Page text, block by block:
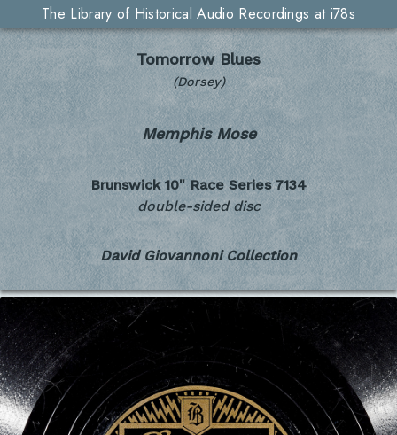
The Library of Historical Audio Recordings at i78s
Tomorrow Blues
(Dorsey)
Memphis Mose
Brunswick 10" Race Series 7134
double-sided disc
David Giovannoni Collection